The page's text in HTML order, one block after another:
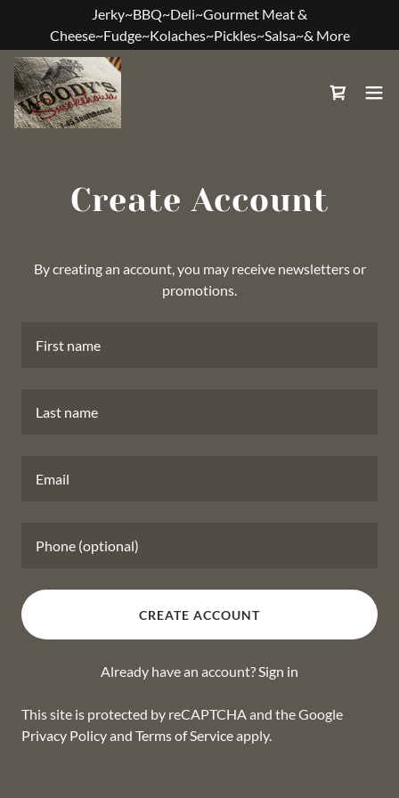
Jerky~BBQ~Deli~Gourmet Meat &
Cheese~Fudge~Kolaches~Pickles~Salsa~& More
Create Account
By creating an account, you may receive newsletters or
promotions.
CREATE ACCOUNT
Already have an account?Sign in
This site is protected by reCAPTCHA and the Google
Privacy Policyand Terms of Serviceapply.